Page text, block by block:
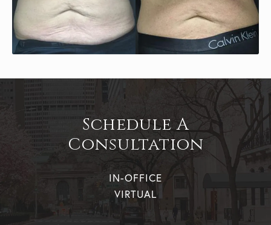
Schedule A
Consultation
IN-OFFICE
VIRTUAL